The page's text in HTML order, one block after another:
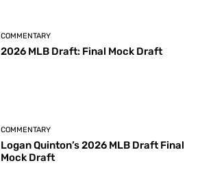
COMMENTARY
2026 MLB Draft: Final Mock Draft
COMMENTARY
Logan Quinton’s 2026 MLB Draft Final
Mock Draft